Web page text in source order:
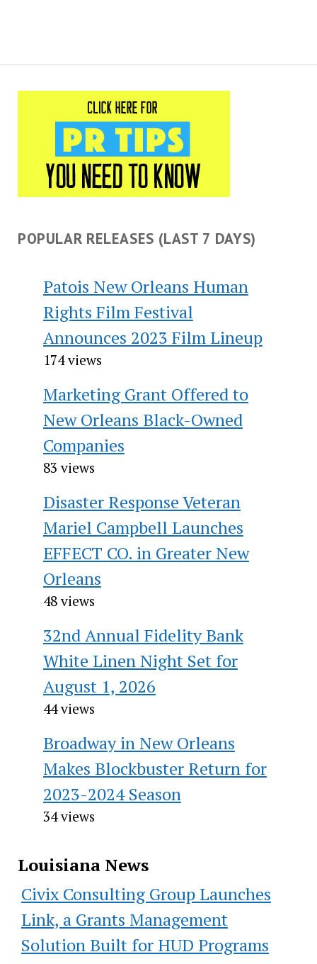
POPULAR RELEASES (LAST 7 DAYS)
Patois New Orleans Human
Rights Film Festival
Announces 2023 Film Lineup
174 views
Marketing Grant Offered to
New Orleans Black-Owned
Companies
83 views
Disaster Response Veteran
Mariel Campbell Launches
EFFECT CO. in Greater New
Orleans
48 views
32nd Annual Fidelity Bank
White Linen Night Set for
August 1, 2026
44 views
Broadway in New Orleans
Makes Blockbuster Return for
2023-2024 Season
34 views
Louisiana News
Civix Consulting Group Launches
Link, a Grants Management
Solution Built for HUD Programs